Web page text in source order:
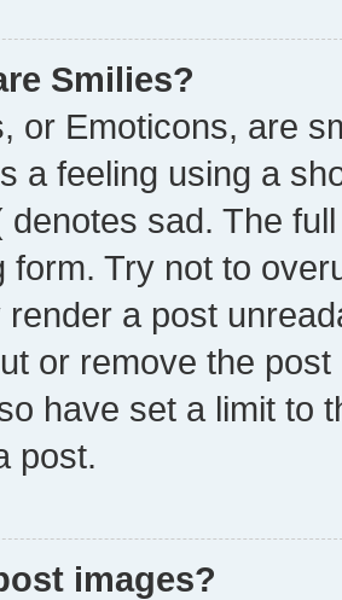
Smilies?
or Emoticons, are
a feeling using a
denotes sad. The
form. Try not to
render a post
or remove the
have set a limit to
post.
images?